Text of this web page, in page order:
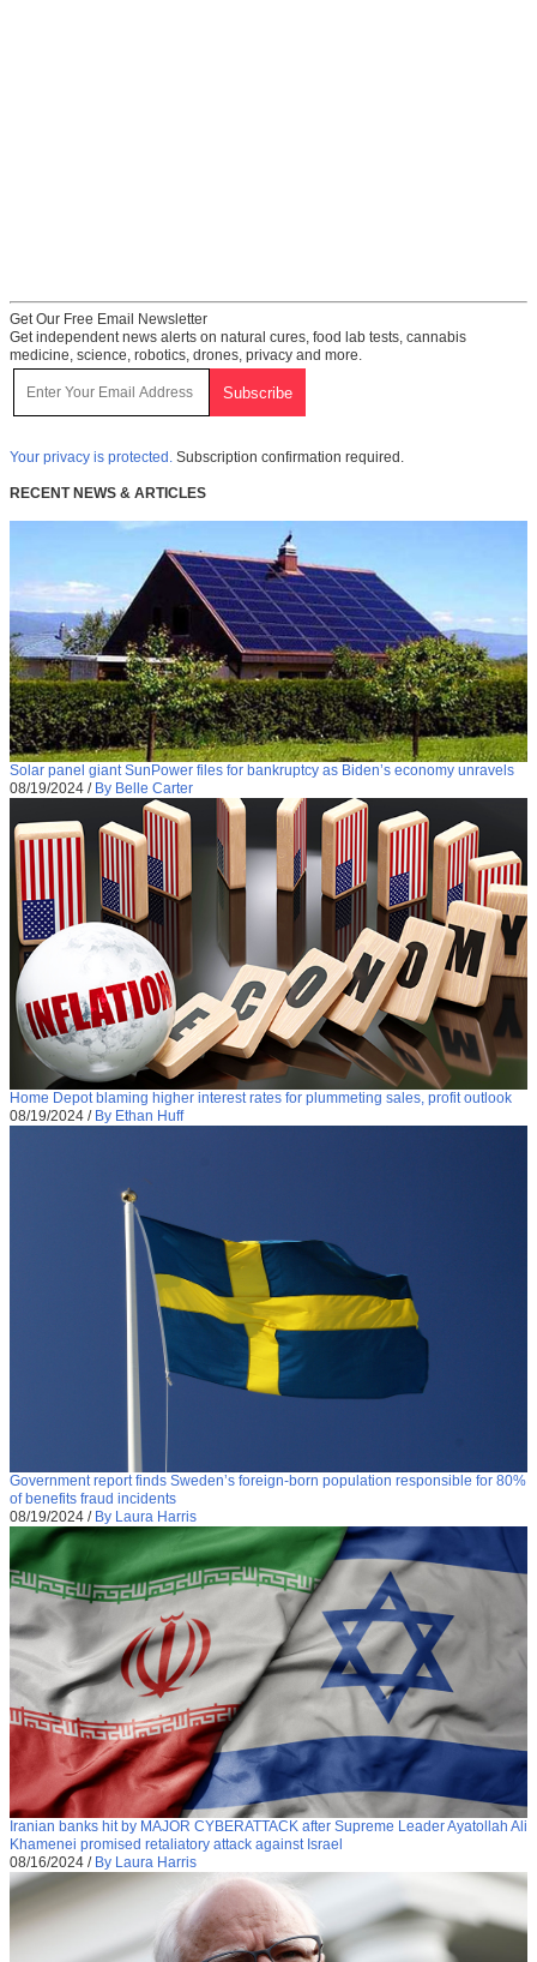
Get Our Free Email Newsletter
Get independent news alerts on natural cures, food lab tests, cannabis
medicine, science, robotics, drones, privacy and more.
Your privacy is protected. Subscription confirmation required.
RECENT NEWS & ARTICLES
Solar panel giant SunPower files for bankruptcy as Biden’s economy unravels
08/19/2024 / By Belle Carter
Home Depot blaming higher interest rates for plummeting sales, profit outlook
08/19/2024 / By Ethan Huff
Government report finds Sweden’s foreign-born population responsible for 80%
of benefits fraud incidents
08/19/2024 / By Laura Harris
Iranian banks hit by MAJOR CYBERATTACK after Supreme Leader Ayatollah Ali
Khamenei promised retaliatory attack against Israel
08/16/2024 / By Laura Harris